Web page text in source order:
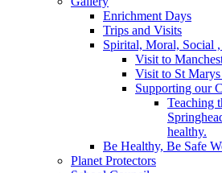
Enrichment Days
Trips and Visits
Spirital, Moral, Social
Visit to
Visit to St
Supporting our
Teaching
healthy.
Be Healthy, Be Safe
Planet Protectors